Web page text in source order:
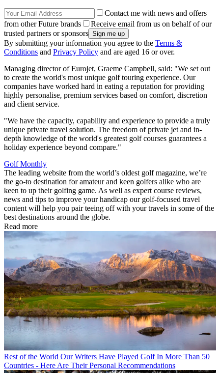
Contact me with news and offers
from other Future brands
Receive email from us on behalf of our
trusted partners or sponsors
By submitting your information you agree to the Terms &
Conditions and Privacy Policy and are aged 16 or over.
Managing director of Eurojet, Graeme Campbell, said: "We set out
to create the world's most unique golf touring experience. Our
companies have worked hard in eating a reputation for providing
highly personalise, premium services based on comfort, discretion
and client service.
"We have the capacity, capability and experience to provide a truly
unique private travel solution. The freedom of private jet and in-
depth knowledge of the world's greatest golf courses guarantees a
holiday experience beyond compare."
Golf Monthly
The leading website from the world’s oldest golf magazine, we’re
the go-to destination for amateur and keen golfers alike who are
keen to up their golfing game. As well as expert course reviews,
news and tips to improve your handicap our golf-focused travel
content will help you pair teeing off with your travels in some of the
best destinations around the globe.
Read more
Rest of the World Our Writers Have Played Golf In More Than 50
Countries - Here Are Their Personal Recommendations